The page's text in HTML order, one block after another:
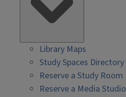
Library Maps
Study Spaces Directory
Reserve a Study Room
Reserve a Media Studio